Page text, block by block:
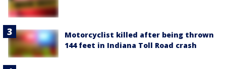
Motorcyclist killed after being thrown
144 feet in Indiana Toll Road crash